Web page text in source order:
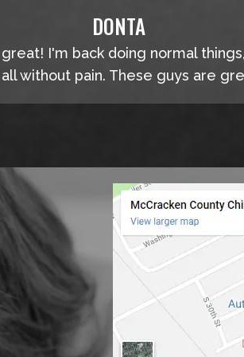
DONTA
I'm back doing normal
without pain. These guys are